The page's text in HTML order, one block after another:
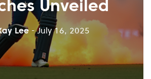
Unveiled
Lee - July 16, 2025